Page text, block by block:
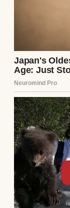
The
He made a
human
sleeping.
“Mark!” I
phone
Then it